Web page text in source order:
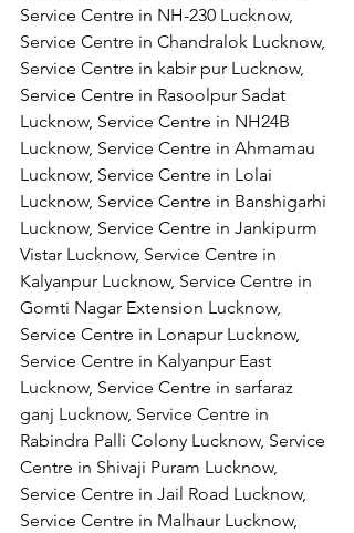
Service Centre in NH-230 Lucknow,
Service Centre in Chandralok Lucknow,
Service Centre in kabir pur Lucknow,
Service Centre in Rasoolpur Sadat
Lucknow, Service Centre in NH24B
Lucknow, Service Centre in Ahmamau
Lucknow, Service Centre in Lolai
Lucknow, Service Centre in Banshigarhi
Lucknow, Service Centre in Jankipurm
Vistar Lucknow, Service Centre in
Kalyanpur Lucknow, Service Centre in
Gomti Nagar Extension Lucknow,
Service Centre in Lonapur Lucknow,
Service Centre in Kalyanpur East
Lucknow, Service Centre in sarfaraz
ganj Lucknow, Service Centre in
Rabindra Palli Colony Lucknow, Service
Centre in Shivaji Puram Lucknow,
Service Centre in Jail Road Lucknow,
Service Centre in Malhaur Lucknow,